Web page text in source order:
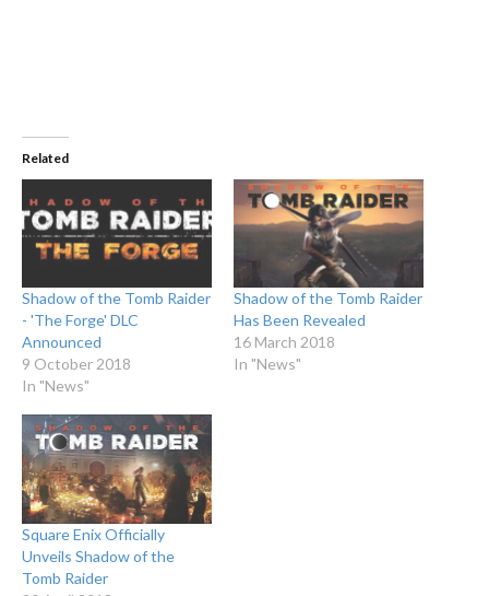
Related
Shadow of the Tomb Raider
- 'The Forge' DLC
Announced
9 October 2018
In "News"
Shadow of the Tomb Raider
Has Been Revealed
16 March 2018
In "News"
Square Enix Officially
Unveils Shadow of the
Tomb Raider